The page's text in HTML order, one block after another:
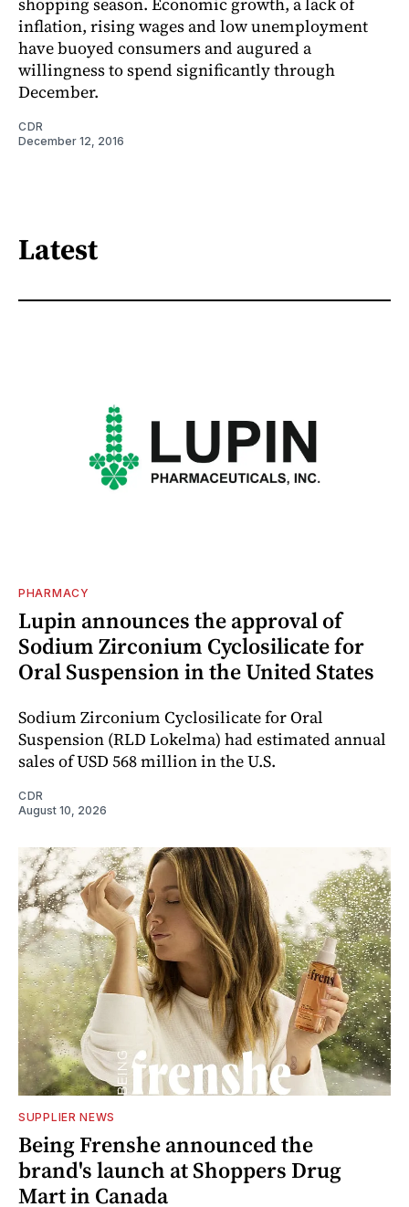
inflation, rising wages and low unemployment
have buoyed consumers and augured a
willingness to spend significantly through
December.
CDR
December 12, 2016
Latest
PHARMACY
Lupin announces the approval of
Sodium Zirconium Cyclosilicate for
Oral Suspension in the United States
Sodium Zirconium Cyclosilicate for Oral
Suspension (RLD Lokelma) had estimated annual
sales of USD 568 million in the U.S.
CDR
August 10, 2026
SUPPLIER NEWS
Being Frenshe announced the
brand's launch at Shoppers Drug
Mart in Canada